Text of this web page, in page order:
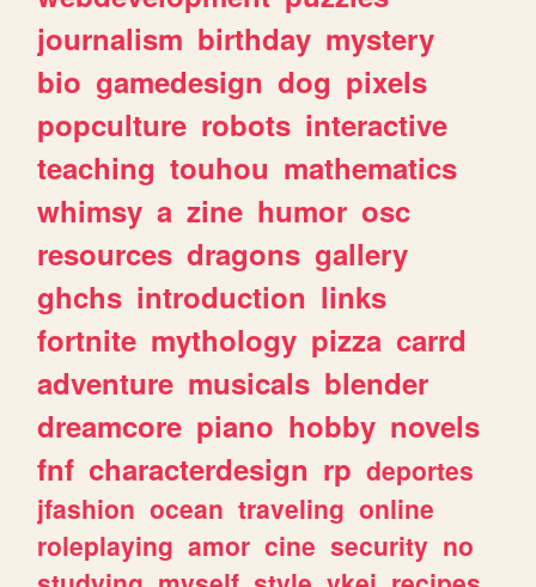
journalism birthday mystery
bio gamedesign dog pixels
popculture robots interactive
teaching touhou mathematics
whimsy a zine humor osc
resources dragons gallery
ghchs introduction links
fortnite mythology pizza carrd
adventure musicals blender
dreamcore piano hobby novels
fnf characterdesign rp deportes
jfashion ocean traveling online
roleplaying amor cine security no